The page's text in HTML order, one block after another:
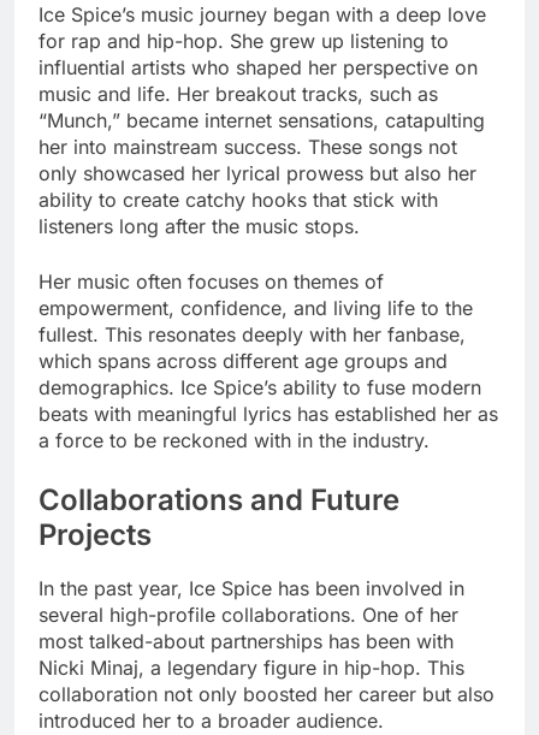
Ice Spice’s music journey began with a deep love
for rap and hip-hop. She grew up listening to
influential artists who shaped her perspective on
music and life. Her breakout tracks, such as
“Munch,” became internet sensations, catapulting
her into mainstream success. These songs not
only showcased her lyrical prowess but also her
ability to create catchy hooks that stick with
listeners long after the music stops.
Her music often focuses on themes of
empowerment, confidence, and living life to the
fullest. This resonates deeply with her fanbase,
which spans across different age groups and
demographics. Ice Spice’s ability to fuse modern
beats with meaningful lyrics has established her as
a force to be reckoned with in the industry.
Collaborations and Future
Projects
In the past year, Ice Spice has been involved in
several high-profile collaborations. One of her
most talked-about partnerships has been with
Nicki Minaj, a legendary figure in hip-hop. This
collaboration not only boosted her career but also
introduced her to a broader audience.